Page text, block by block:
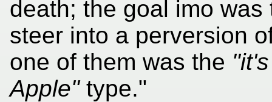
death; the goal imo
steer into a perversion
one of them was the
Apple"type."